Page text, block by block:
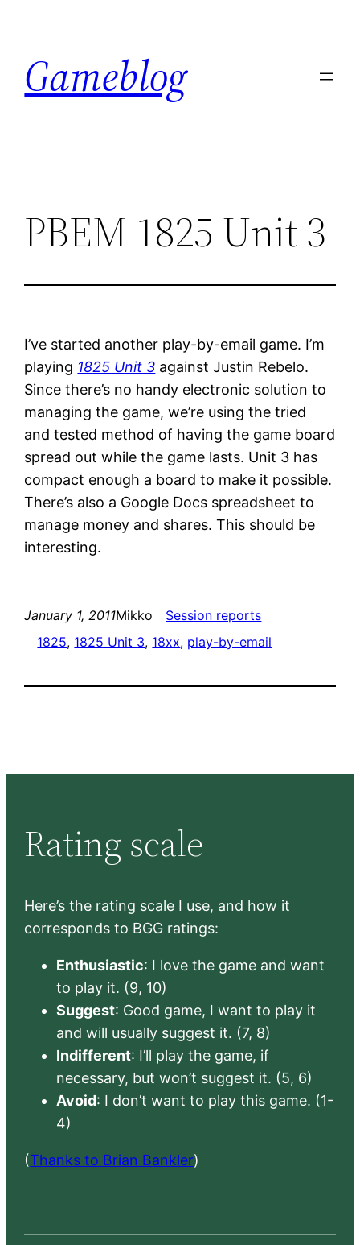
content
Gameblog
PBEM 1825 Unit 3
I’ve started another play-by-email game. I’m
playing 1825 Unit 3 against Justin Rebelo.
Since there’s no handy electronic solution to
managing the game, we’re using the tried
and tested method of having the game board
spread out while the game lasts. Unit 3 has
compact enough a board to make it possible.
There’s also a Google Docs spreadsheet to
manage money and shares. This should be
interesting.
January 1, 2011Mikko
Session reports
1825, 1825 Unit 3, 18xx, play-by-email
Rating scale
Here’s the rating scale I use, and how it
corresponds to BGG ratings:
Enthusiastic: I love the game and want
to play it. (9, 10)
Suggest: Good game, I want to play it
and will usually suggest it. (7, 8)
Indifferent: I’ll play the game, if
necessary, but won’t suggest it. (5, 6)
Avoid: I don’t want to play this game. (1-
4)
(Thanks to Brian Bankler)